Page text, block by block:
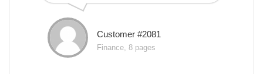
Customer #2081
Finance, 8 pages